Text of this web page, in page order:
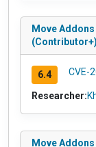
Move
6.4 CVE-
Researcher:
Move